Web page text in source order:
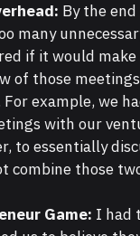
By the
many
if it would make
of those
example, we
with our
to essentially
combine those
Game: I had